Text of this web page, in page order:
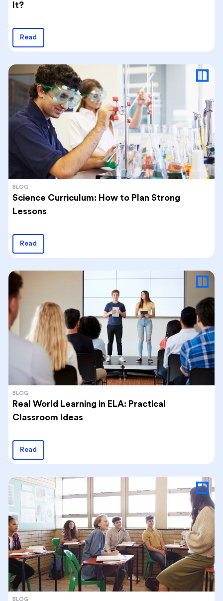
It?
Read
BLOG
Science Curriculum: How to Plan Strong
Lessons
Read
BLOG
Real World Learning in ELA: Practical
Classroom Ideas
Read
BLOG